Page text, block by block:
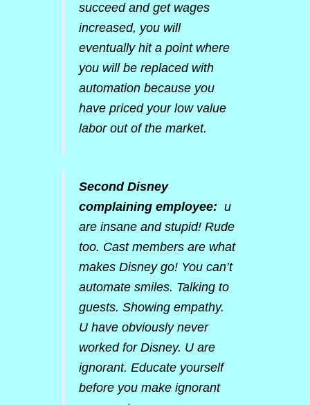
succeed and get wages
increased, you will
eventually hit a point where
you will be replaced with
automation because you
have priced your low value
labor out of the market.
Second Disney
complaining employee: u
are insane and stupid! Rude
too. Cast members are what
makes Disney go! You can’t
automate smiles. Talking to
guests. Showing empathy.
U have obviously never
worked for Disney. U are
ignorant. Educate yourself
before you make ignorant